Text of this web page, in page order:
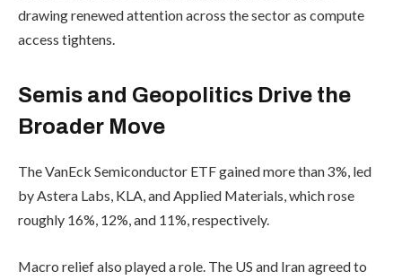
drawing renewed attention across the sector as compute
access tightens.
Semis and Geopolitics Drive the
Broader Move
The VanEck Semiconductor ETF gained more than 3%, led
by Astera Labs, KLA, and Applied Materials, which rose
roughly 16%, 12%, and 11%, respectively.
Macro relief also played a role. The US and Iran agreed to